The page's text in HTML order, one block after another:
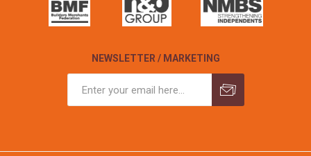
NEWSLETTER / MARKETING